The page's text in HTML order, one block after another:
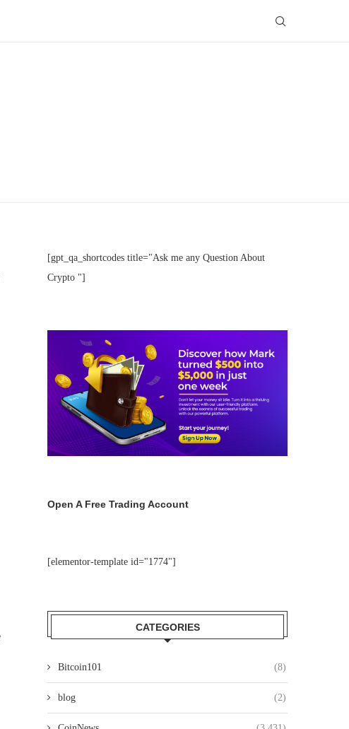
[gpt_qa_shortcodes title="Ask me any Question About
Crypto "]
Open A Free Trading Account
[elementor-template id="1774"]
CATEGORIES
Bitcoin101 (8)
blog (2)